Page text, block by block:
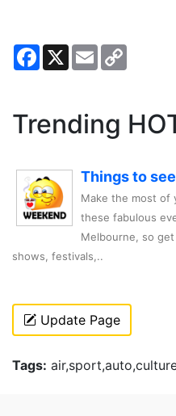
Facebook
X Email
Trending
Things to
Make the most of
these fabulous
Melbourne, so
shows, festivals,..
Update Page
Tags: